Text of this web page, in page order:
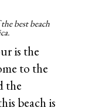
best beach
is the
to the
the
beach is